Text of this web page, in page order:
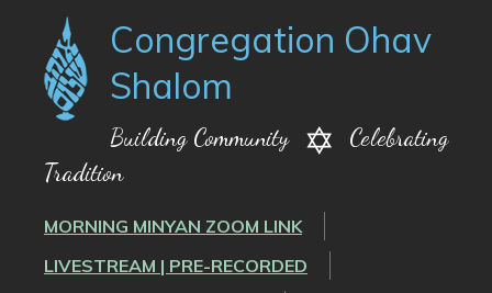
Congregation Ohav
Shalom
Building Community
Celebrating
Tradition
MORNING MINYAN ZOOM LINK
LIVESTREAM | PRE-RECORDED